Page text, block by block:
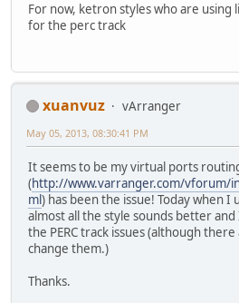
For now, ketron styles who are using
for the perc track
xuanvuz
vArranger
May 05, 2013, 08:30:41 PM
It seems to be my virtual ports
(http://www.varranger.com/vforum/
ml) has been the issue! Today when I
almost all the style sounds better and
the PERC track issues (although
change them.)
Thanks.